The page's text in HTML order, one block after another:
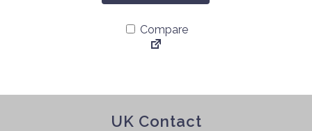
Compare
UK Contact